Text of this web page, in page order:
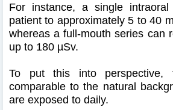
For instance, a single
patient to approximately 5 to 40
whereas a full-mouth series can
up to 180 µSv.
To put this into perspective,
comparable to the natural
are exposed to daily.